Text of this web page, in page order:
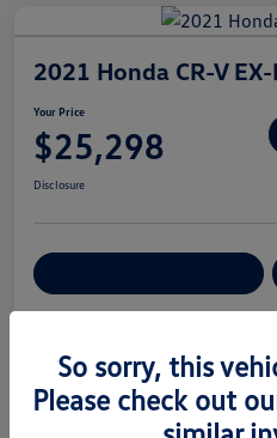
2021 Honda CR-V
Your Price
$25,298
Disclosure
Details
So sorry, this
Please check out